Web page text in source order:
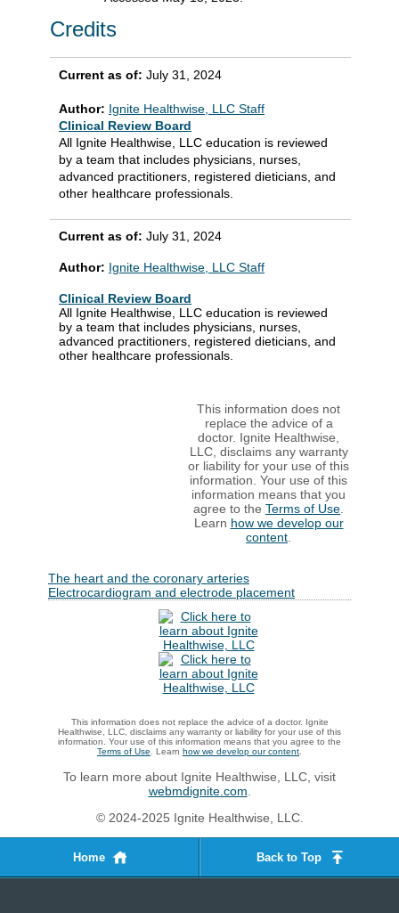
Credits
Current as of: July 31, 2024
Author: Ignite Healthwise, LLC Staff
Clinical Review Board
All Ignite Healthwise, LLC education is reviewed
by a team that includes physicians, nurses,
advanced practitioners, registered dieticians, and
other healthcare professionals.
Current as of: July 31, 2024
Author: Ignite Healthwise, LLC Staff
Clinical Review Board
All Ignite Healthwise, LLC education is reviewed
by a team that includes physicians, nurses,
advanced practitioners, registered dieticians, and
other healthcare professionals.
This information does not
replace the advice of a
doctor. Ignite Healthwise,
LLC, disclaims any warranty
or liability for your use of this
information. Your use of this
information means that you
agree to the Terms of Use
Learn how we develop our
content
The heart and the coronary arteries
Electrocardiogram and electrode placement
This information does not replace the advice of a doctor. Ignite
Healthwise, LLC, disclaims any warranty or liability for your use of this
information. Your use of this information means that you agree to the
Terms of Use . Learn how we develop our content
To learn more about Ignite Healthwise, LLC, visit
webmdignite.com
© 2024-2025 Ignite Healthwise, LLC.
Home Back to Top